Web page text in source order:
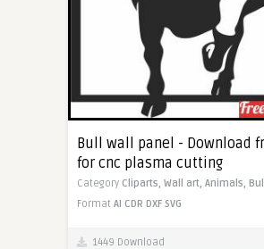
Bull wall panel - Download
for cnc plasma cutting
Category Cliparts, Wall art, Animals,
Format AI CDR DXF SVG
1449 Download